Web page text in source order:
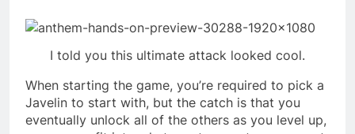
I told you this ultimate attack looked cool.
When starting the game, you’re required to pick a
Javelin to start with, but the catch is that you
eventually unlock all of the others as you level up,